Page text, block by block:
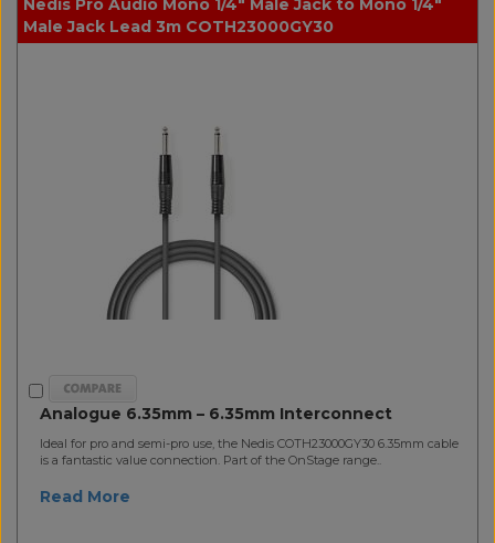
Nedis Pro Audio Mono 1/4" Male Jack to Mono 1/4"
Male Jack Lead 3m COTH23000GY30
Analogue 6.35mm – 6.35mm Interconnect
Ideal for pro and semi-pro use, the Nedis COTH23000GY30 6.35mm cable
is a fantastic value connection. Part of the OnStage range..
Read More